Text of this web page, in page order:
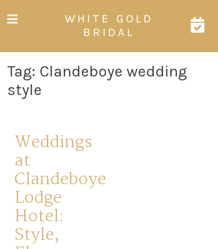
WHITE GOLD
BRIDAL
Tag: Clandeboye wedding
style
Weddings
at
Clandeboye
Lodge
Hotel:
Style,